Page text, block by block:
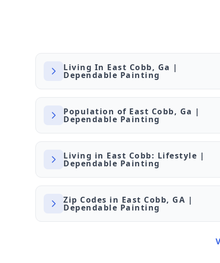
Living In East Cobb, Ga |
Dependable Painting
Population of East Cobb, Ga |
Dependable Painting
Living in East Cobb: Lifestyle |
Dependable Painting
Zip Codes in East Cobb, GA |
Dependable Painting